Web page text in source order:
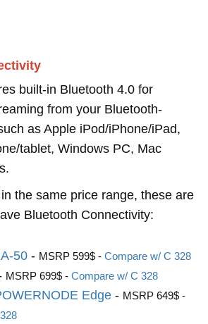
built-in Bluetooth 4.0 for
from your Bluetooth-
as Apple iPod/iPhone/iPad,
tablet, Windows PC, Mac
the same price range, these are
Bluetooth Connectivity:
50 - MSRP 599$ - Compare w/ C 328
MSRP 699$ - Compare w/ C 328
Edge - MSRP 649$ -